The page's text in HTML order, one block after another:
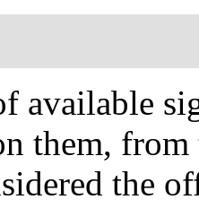
available
them,
the